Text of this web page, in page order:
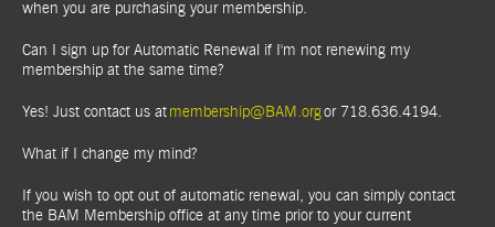
when you are purchasing your membership.
Can I sign up for Automatic Renewal if I'm not renewing my
membership at the same time?
Yes! Just contact us at membership@BAM.orgor 718.636.4194.
What if I change my mind?
If you wish to opt out of automatic renewal, you can simply contact
the BAM Membership office at any time prior to your current